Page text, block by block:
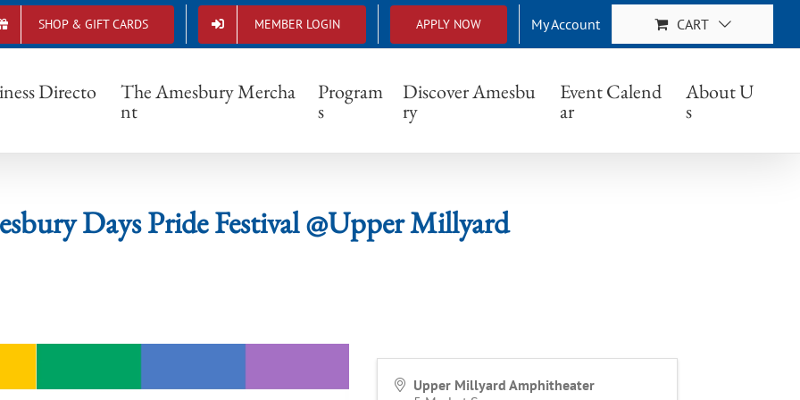
SHOP & GIFT CARDS MEMBER LOGIN APPLY NOW My Account CART
Directo The Amesbury Mercha
nt
Program
s
Discover Amesbu
ry
Event Calend
ar
About U
s
Amesbury Days Pride Festival @Upper Millyard
Days Pride Festival @Upper Millyard
Upper Millyard Amphitheater